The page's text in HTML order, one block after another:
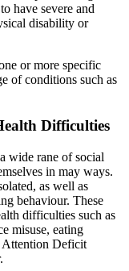
have severe and
disability or
or more specific
of conditions such as
Difficulties
wide rane of social
in may ways.
as well as
behaviour. These
difficulties such as
misuse, eating
Attention Deficit